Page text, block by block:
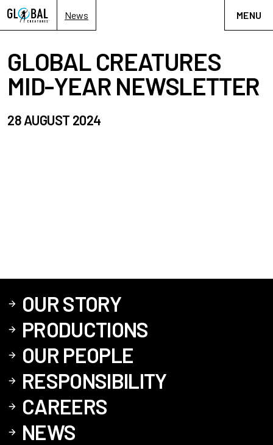
News MENU
GLOBAL CREATURES
MID-YEAR NEWSLETTER
28 AUGUST 2024
OUR STORY
PRODUCTIONS
OUR PEOPLE
RESPONSIBILITY
CAREERS
NEWS